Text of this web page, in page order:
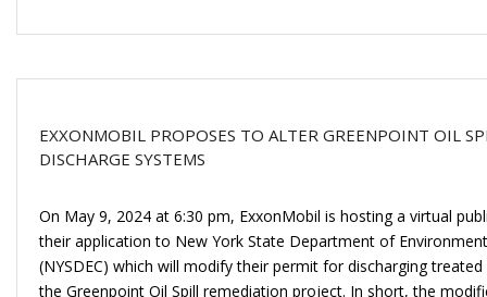
EXXONMOBIL PROPOSES TO ALTER GREENPOINT OIL
DISCHARGE SYSTEMS
On May 9, 2024 at 6:30 pm, ExxonMobil is hosting a virtual
their application to New York State Department of
(NYSDEC) which will modify their permit for discharging
the Greenpoint Oil Spill remediation project. In short, the